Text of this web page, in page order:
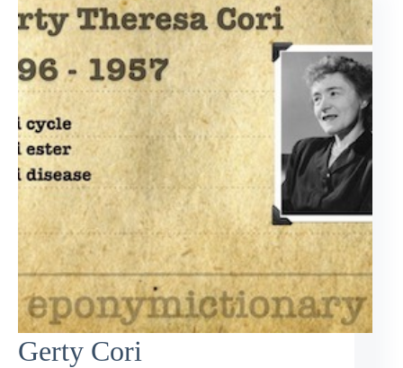
Gerty Cori